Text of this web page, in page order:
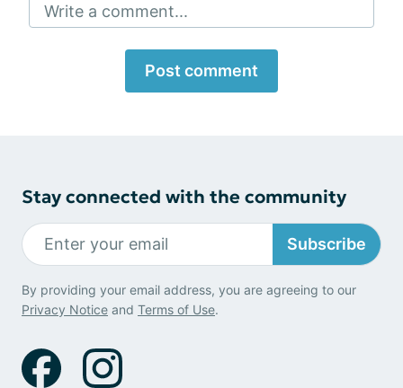
Write a comment...
Post comment
Stay connected with the community
Subscribe
By providing your email address, you are agreeing to our
Privacy Notice and Terms of Use.